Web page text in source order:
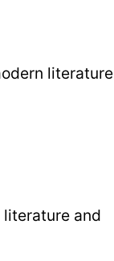
literature
and